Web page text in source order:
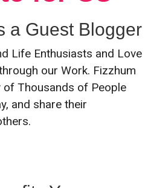
a Guest Blogger
Life Enthusiasts and Love
our Work. Fizzhum
of Thousands of People
and share their